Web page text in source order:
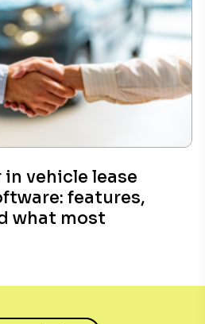
vehicle lease
features,
what most